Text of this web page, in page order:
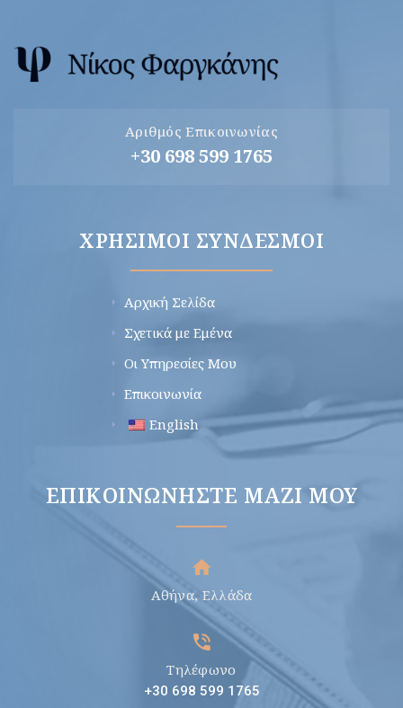
Αριθμός Επικοινωνίας
+30 698 599 1765
ΧΡΉΣΙΜΟΙ ΣΎΝΔΕΣΜΟΙ
Αρχική Σελίδα
Σχετικά με Εμένα
Οι Υπηρεσίες Μου
Επικοινωνία
English
ΕΠΙΚΟΙΝΩΝΉΣΤΕ ΜΑΖΊ ΜΟΥ
Αθήνα, Ελλάδα
Τηλέφωνο
+30 698 599 1765